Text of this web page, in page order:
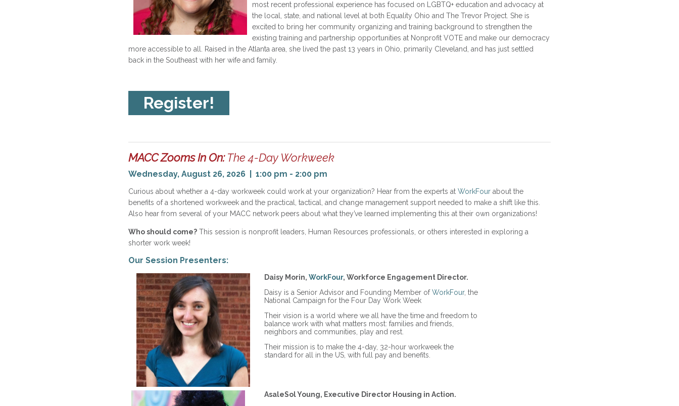
most recent professional experience has focused on LGBTQ+ education and advocacy at
the local, state, and national level at both Equality Ohio and The Trevor Project. She is
excited to bring her community organizing and training background to strengthen the
existing training and partnership opportunities at Nonprofit VOTE and make our democracy
more accessible to all. Raised in the Atlanta area, she lived the past 13 years in Ohio, primarily Cleveland, and has just settled
back in the Southeast with her wife and family.
Register!
MACC Zooms In On:The 4-Day Workweek
Wednesday, August 26, 2026 | 1:00 pm - 2:00 pm
Curious about whether a 4-day workweek could work at your organization? Hear from the experts at WorkFour about the
benefits of a shortened workweek and the practical, tactical, and change management support needed to make a shift like this.
Also hear from several of your MACC network peers about what they’ve learned implementing this at their own organizations!
Who should come? This session is nonprofit leaders, Human Resources professionals, or others interested in exploring a
shorter work week!
Our Session Presenters:
Daisy Morin, WorkFour, Workforce Engagement Director.
Daisy is a Senior Advisor and Founding Member ofWorkFour, the
National Campaign for the Four Day Work Week
Their vision is a world where we all have the time and freedom to
balance work with what matters most: families and friends,
neighbors and communities, play and rest.
Their mission is to make the 4-day, 32-hour workweek the
standard for all in the US, with full pay and benefits.
AsaleSol Young, Executive Director Housing in Action.